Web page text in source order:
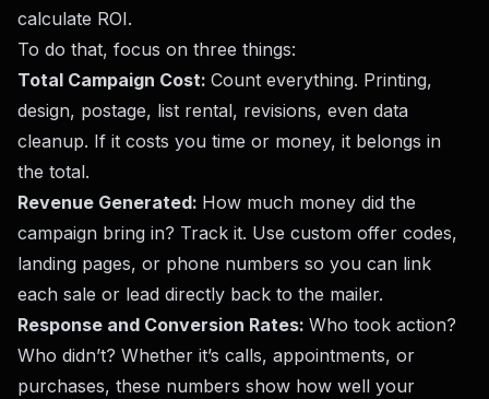
calculate ROI.
To do that, focus on three things:
Total Campaign Cost: Count everything. Printing,
design, postage, list rental, revisions, even data
cleanup. If it costs you time or money, it belongs in
the total.
Revenue Generated: How much money did the
campaign bring in? Track it. Use custom offer codes,
landing pages, or phone numbers so you can link
each sale or lead directly back to the mailer.
Response and Conversion Rates: Who took action?
Who didn’t? Whether it’s calls, appointments, or
purchases, these numbers show how well your